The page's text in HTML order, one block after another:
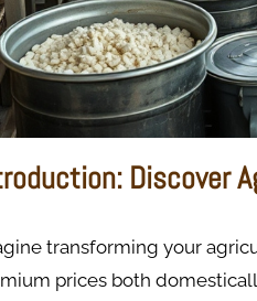
Discover
transforming your
prices both